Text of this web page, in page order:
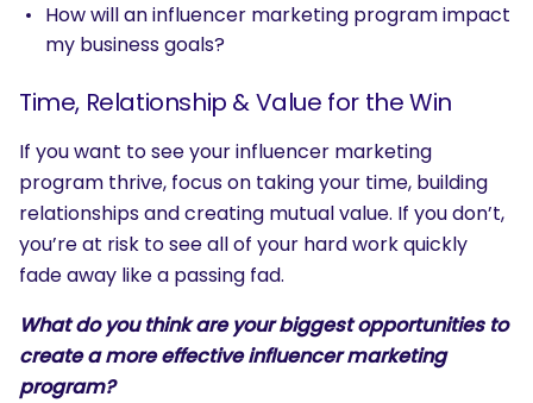
How will an influencer marketing program impact
my business goals?
Time, Relationship & Value for the Win
If you want to see your influencer marketing
program thrive, focus on taking your time, building
relationships and creating mutual value. If you don’t,
you’re at risk to see all of your hard work quickly
fade away like a passing fad.
What do you think are your biggest opportunities to
create a more effective influencer marketing
program?